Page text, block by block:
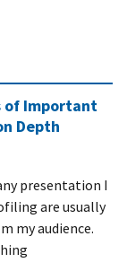
of Important
Depth
presentation I
are usually
my audience.